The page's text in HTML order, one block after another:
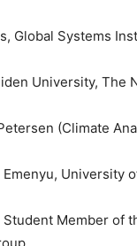
Global Systems
University, The
(Climate
University
Member of